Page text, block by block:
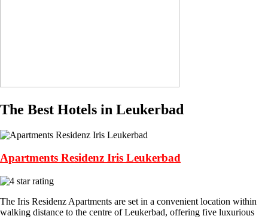
The Best Hotels in Leukerbad
Apartments Residenz Iris Leukerbad
The Iris Residenz Apartments are set in a convenient location within
walking distance to the centre of Leukerbad, offering five luxurious